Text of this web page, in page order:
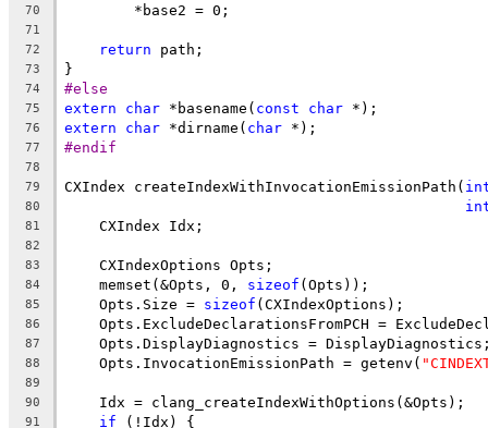
70
        *base2 = 0;
71
72
return path;
73 }
74 #else
75 extern char *basename( const char *);
76 extern char *dirname( char *);
77 #endif
78
79
CXIndex createIndexWithInvocationEmissionPath(
80
81
    CXIndex Idx;
82
83
    CXIndexOptions Opts;
84
    memset(&Opts, 0,
sizeof (Opts));
85
    Opts.Size =
sizeof (CXIndexOptions);
86
Opts.ExcludeDeclarationsFromPCH =
87
Opts.DisplayDiagnostics =
88
    Opts.InvocationEmissionPath = getenv(
89
90
    Idx = clang_createIndexWithOptions(&Opts);
91 if (!Idx) {